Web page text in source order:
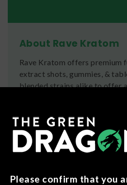
About Rave Kratom
Rave Kratom offers premium
extract shots, gummies, &
blended strains alike to offer
Ingredients
Mitragyna Speciosa Extract,
Vegetable Glycerin, Natural
Shipping
Please confirm that you